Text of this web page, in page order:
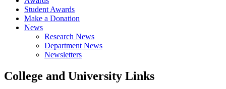
Student Awards
Make a Donation
News
Research News
Department News
Newsletters
College and University Links